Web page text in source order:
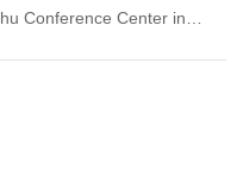
Conference Center in
it will provide strong